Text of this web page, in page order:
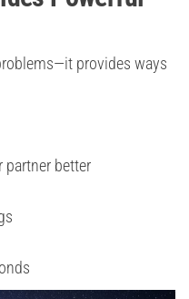
provides ways
partner better